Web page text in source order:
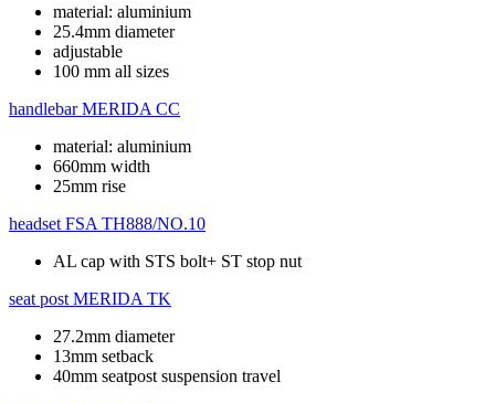
material: aluminium
25.4mm diameter
adjustable
100 mm all sizes
handlebar MERIDA CC
material: aluminium
660mm width
25mm rise
headset FSA TH888/NO.10
AL cap with STS bolt+ ST stop nut
seat post MERIDA TK
27.2mm diameter
13mm setback
40mm seatpost suspension travel